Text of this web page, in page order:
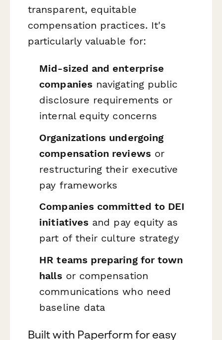
transparent, equitable
compensation practices. It's
particularly valuable for:
Mid-sized and enterprise
companies navigating public
disclosure requirements or
internal equity concerns
Organizations undergoing
compensation reviews or
restructuring their executive
pay frameworks
Companies committed to DEI
initiatives and pay equity as
part of their culture strategy
HR teams preparing for town
halls or compensation
communications who need
baseline data
Built with Paperform for easy